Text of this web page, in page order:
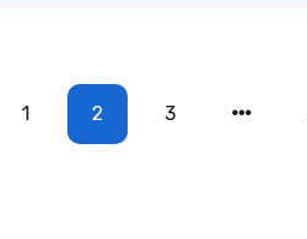
1 2 3